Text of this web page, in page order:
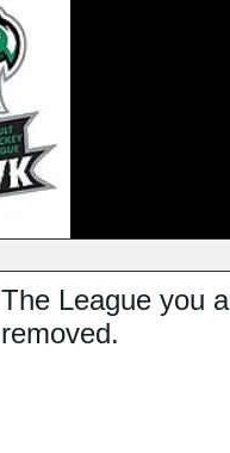
The League you
removed.